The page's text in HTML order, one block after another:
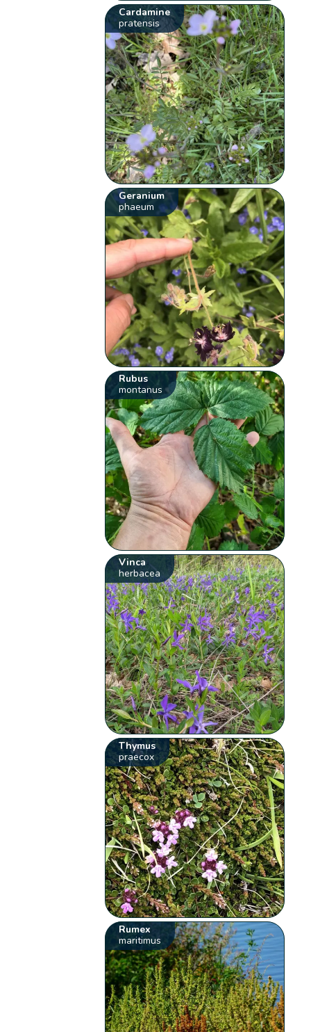
Cardamine
pratensis
Geranium
phaeum
Rubus
montanus
Vinca
herbacea
Thymus
praecox
Rumex
maritimus